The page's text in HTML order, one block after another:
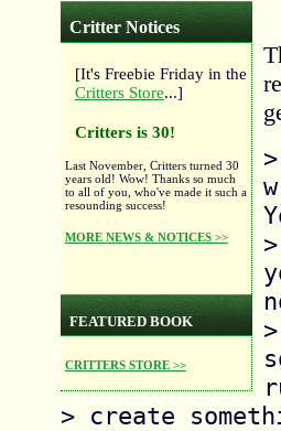
Critter Notices
[It's Freebie Friday in the
Critters Store...]
Critters is 30!
Last November, Critters turned 30
years old! Wow! Thanks so much
to all of you, who've made it such a
resounding success!
MORE NEWS & NOTICES >>
FEATURED BOOK
CRITTERS STORE >>
> create